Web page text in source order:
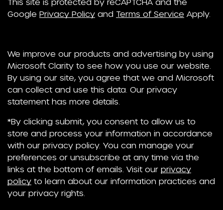
Google Privacy Policy and Terms of Service Apply.
We improve our products and advertising by using
Microsoft Clarity to see how you use our website.
By using our site, you agree that we and Microsoft
can collect and use this data. Our privacy
statement has more details.
*By clicking submit, you consent to allow us to
store and process your information in accordance
with our privacy policy. You can manage your
preferences or unsubscribe at any time via the
links at the bottom of emails. Visit our privacy
policy to learn about our information practices and
your privacy rights.